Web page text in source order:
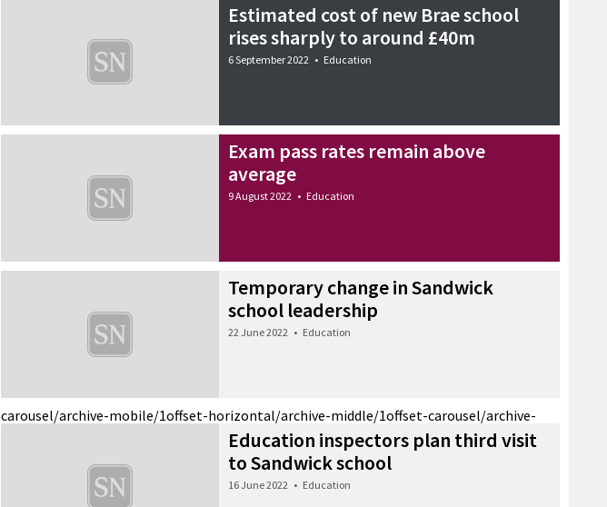
Estimated cost of new Brae school
rises sharply to around £40m
6 September 2022 • Education
Exam pass rates remain above
average
9 August 2022 • Education
Temporary change in Sandwick
school leadership
22 June 2022 • Education
carousel/archive-mobile/1
Education inspectors plan third visit
to Sandwick school
16 June 2022 • Education
offset-horizontal/archive-middle/1offset-carousel/archive-